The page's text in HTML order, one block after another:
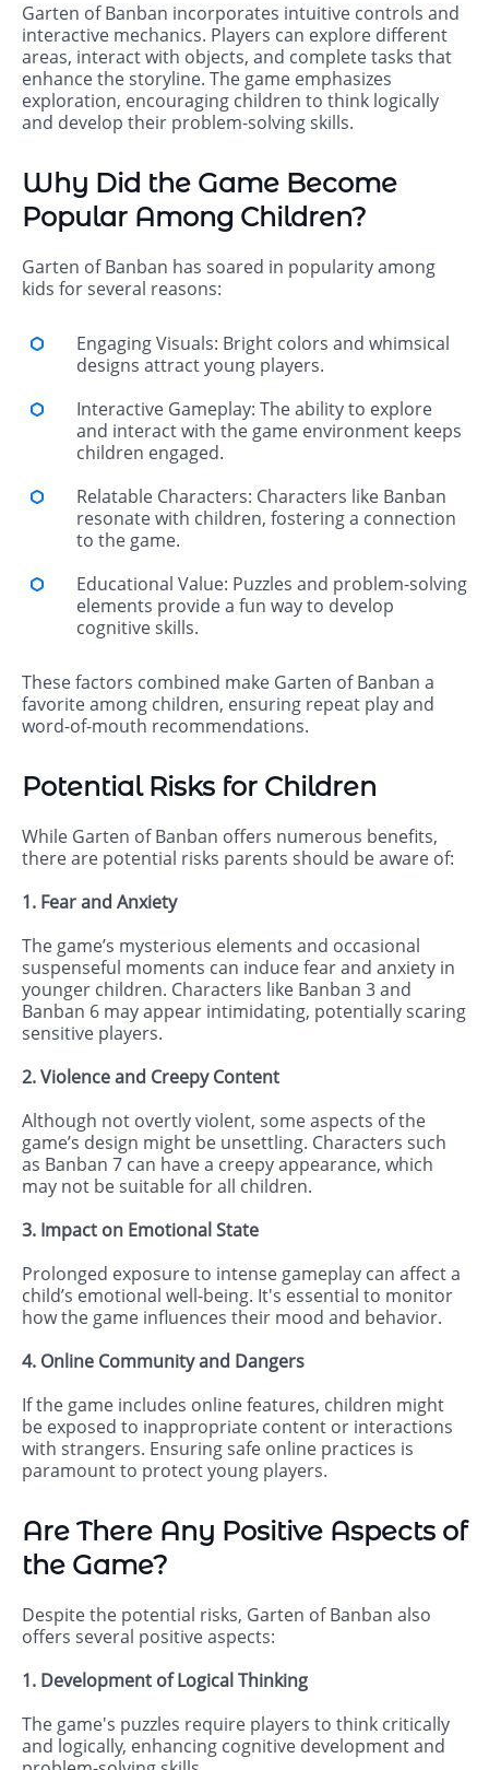
Garten of Banban incorporates intuitive controls and
interactive mechanics. Players can explore different
areas, interact with objects, and complete tasks that
enhance the storyline. The game emphasizes
exploration, encouraging children to think logically
and develop their problem-solving skills.
Why Did the Game Become
Popular Among Children?
Garten of Banban has soared in popularity among
kids for several reasons:
Engaging Visuals: Bright colors and whimsical
designs attract young players.
Interactive Gameplay: The ability to explore
and interact with the game environment keeps
children engaged.
Relatable Characters: Characters like Banban
resonate with children, fostering a connection
to the game.
Educational Value: Puzzles and problem-solving
elements provide a fun way to develop
cognitive skills.
These factors combined make Garten of Banban a
favorite among children, ensuring repeat play and
word-of-mouth recommendations.
Potential Risks for Children
While Garten of Banban offers numerous benefits,
there are potential risks parents should be aware of:
1. Fear and Anxiety
The game’s mysterious elements and occasional
suspenseful moments can induce fear and anxiety in
younger children. Characters like Banban 3 and
Banban 6 may appear intimidating, potentially scaring
sensitive players.
2. Violence and Creepy Content
Although not overtly violent, some aspects of the
game’s design might be unsettling. Characters such
as Banban 7 can have a creepy appearance, which
may not be suitable for all children.
3. Impact on Emotional State
Prolonged exposure to intense gameplay can affect a
child’s emotional well-being. It's essential to monitor
how the game influences their mood and behavior.
4. Online Community and Dangers
If the game includes online features, children might
be exposed to inappropriate content or interactions
with strangers. Ensuring safe online practices is
paramount to protect young players.
Are There Any Positive Aspects of
the Game?
Despite the potential risks, Garten of Banban also
offers several positive aspects:
1. Development of Logical Thinking
The game's puzzles require players to think critically
and logically, enhancing cognitive development and